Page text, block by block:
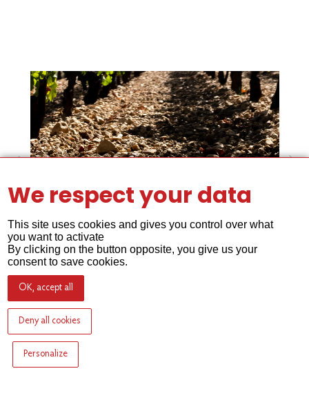
The gravel soil of Lafleur
We respect your data
This site uses cookies and gives you control over what
you want to activate
By clicking on the button opposite, you give us your
consent to save cookies.
OK, accept all
Deny all cookies
Personalize